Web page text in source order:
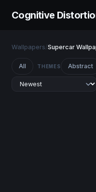
Cognitive
Wallpapers/Supercar
All THEMES Abstract